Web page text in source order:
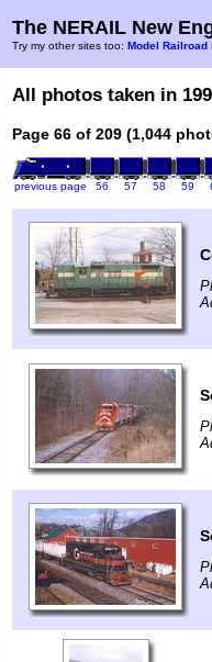
The NERAIL New
Try my other sites too: Model Railroad
All photos taken in
Page 66 of 209 (1,044
previous page 56 57 58 59